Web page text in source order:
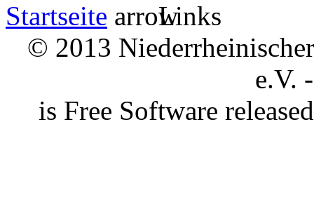
Startseite
Links
© 2013
e.V.
is Free Software